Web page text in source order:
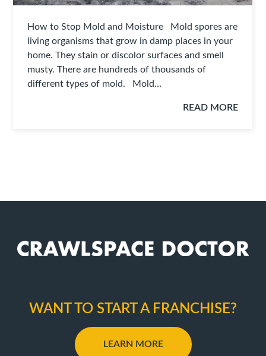
How to Stop Mold and Moisture Mold spores are
living organisms that grow in damp places in your
home. They stain or discolor surfaces and smell
musty. There are hundreds of thousands of
different types of mold. Mold…
READ MORE
WANT TO START A FRANCHISE?
LEARN MORE